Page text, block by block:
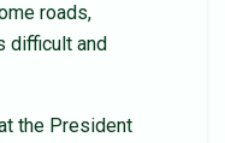
roads,
difficult and
the President